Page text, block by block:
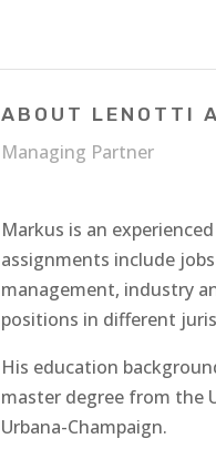
ABOUT LENOTTI
Managing Partner
Markus is an
assignments include
management, industry
positions in different
His education
master degree from the
Urbana-Champaign.